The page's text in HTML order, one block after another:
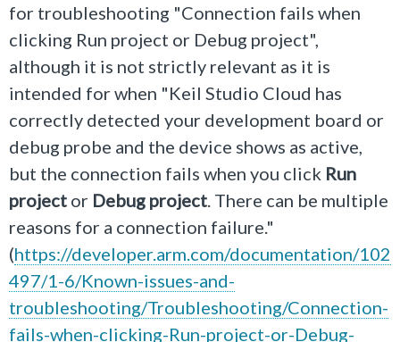
for troubleshooting "Connection fails when
clicking Run project or Debug project",
although it is not strictly relevant as it is
intended for when "Keil Studio Cloud has
correctly detected your development board or
debug probe and the device shows as active,
but the connection fails when you click Run
project or Debug project. There can be multiple
reasons for a connection failure."
(https://developer.arm.com/documentation/102
497/1-6/Known-issues-and-
troubleshooting/Troubleshooting/Connection-
fails-when-clicking-Run-project-or-Debug-